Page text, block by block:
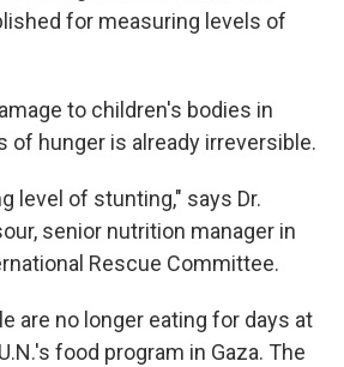
for measuring levels of
to children's bodies in
of hunger is already irreversible.
level of stunting," says Dr.
senior nutrition manager in
Rescue Committee.
are no longer eating for days at
food program in Gaza. The